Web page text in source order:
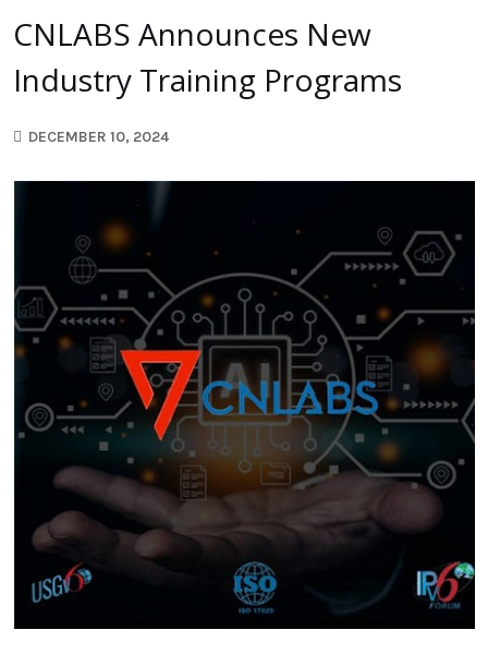
CNLABS Announces New
Industry Training Programs
DECEMBER 10, 2024